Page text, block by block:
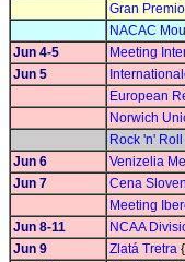
Gran
NACAC
Jun 4-5
Meeting
Jun 5
European
Norwich
Rock 'n'
Jun 6
Venizelia
Jun 7
Cena
Meeting
Jun 8-11
NCAA
Jun 9
Zlatá Tretra